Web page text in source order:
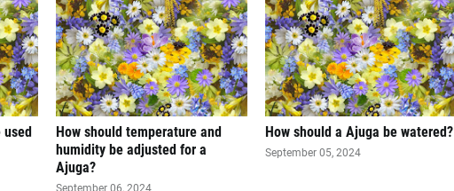
used
How should temperature and
humidity be adjusted for a
Ajuga?
September 06, 2024
How should a Ajuga be watered?
September 05, 2024